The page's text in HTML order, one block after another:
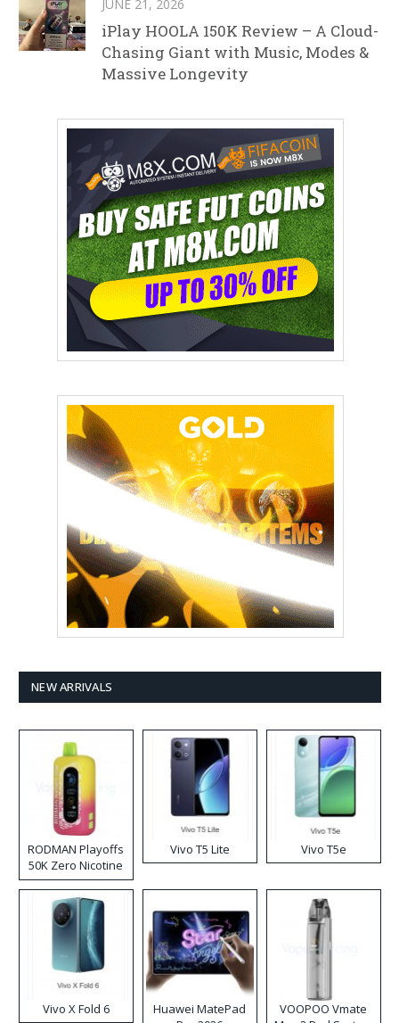
JUNE 21, 2026
iPlay HOOLA 150K Review – A Cloud-
Chasing Giant with Music, Modes &
Massive Longevity
NEW ARRIVALS
RODMAN Playoffs
50K Zero Nicotine
Disposable Vape
Vivo T5 Lite Vivo T5e
Vivo X Fold 6
Huawei MatePad
VOOPOO Vmate